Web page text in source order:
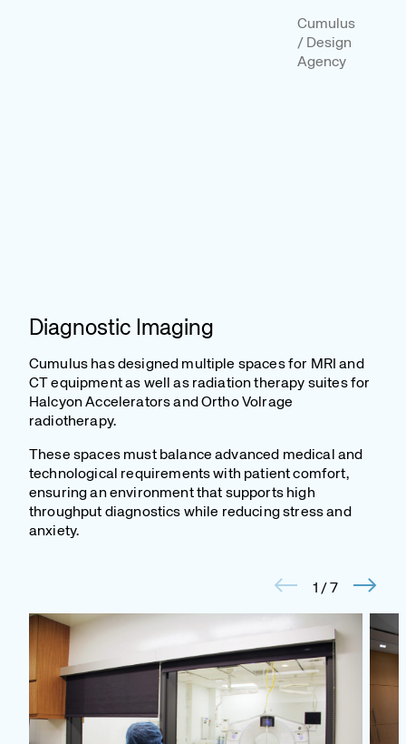
Cumulus
/ Design
Agency
Diagnostic Imaging
Cumulus has designed multiple spaces for MRI and
CT equipment as well as radiation therapy suites for
Halcyon Accelerators and Ortho Volrage
radiotherapy.
These spaces must balance advanced medical and
technological requirements with patient comfort,
ensuring an environment that supports high
throughput diagnostics while reducing stress and
anxiety.
1 / 7